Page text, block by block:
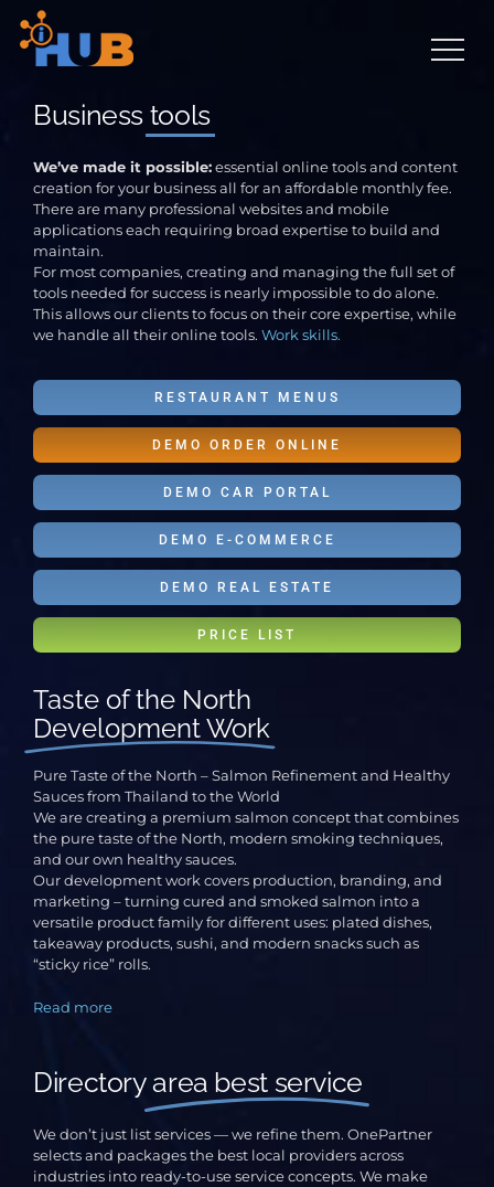
Skip
content
Business tools
We’ve made it possible:essential online tools and content
creation for your business all for an affordable monthly fee.
There are many professional websites and mobile
applications each requiring broad expertise to build and
maintain.
For most companies, creating and managing the full set of
tools needed for success is nearly impossible to do alone.
This allows our clients to focus on their core expertise, while
we handle all their online tools. Work skills.
RESTAURANT MENUS
DEMO ORDER ONLINE
DEMO CAR PORTAL
DEMO E-COMMERCE
DEMO REAL ESTATE
PRICE LIST
Taste of the North
Development Work
Pure Taste of the North – Salmon Refinement and Healthy
Sauces from Thailand to the World
We are creating a premium salmon concept that combines
the pure taste of the North, modern smoking techniques,
and our own healthy sauces.
Our development work covers production, branding, and
marketing – turning cured and smoked salmon into a
versatile product family for different uses: plated dishes,
takeaway products, sushi, and modern snacks such as
“sticky rice” rolls.
Read more
Directoryarea best service
We don’t just list services — we refine them. OnePartner
selects and packages the best local providers across
industries into ready-to-use service concepts. We make